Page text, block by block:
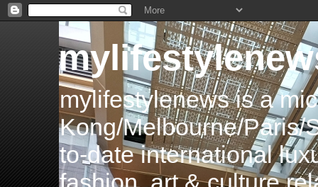
mylifestylenews is a
Kong/Melbourne/Paris/
to-date international